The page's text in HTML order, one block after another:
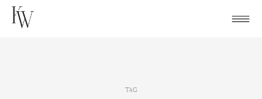
Skip
TAG